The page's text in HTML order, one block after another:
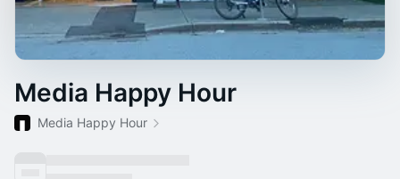
Media Happy Hour
Media Happy Hour